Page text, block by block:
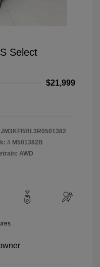
Select
$21,999
JM3KFBBL3R0501382
# M501382B
AWD